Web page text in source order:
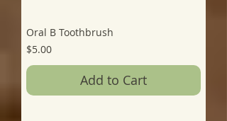
Oral B Toothbrush
Price
$5.00
Add to Cart